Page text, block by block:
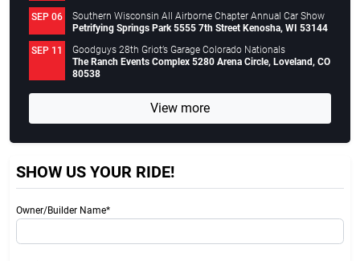
SEP 06
Southern Wisconsin All Airborne Chapter Annual Car Show
Petrifying Springs Park 5555 7th Street Kenosha, WI 53144
SEP 11
Goodguys 28th Griot’s Garage Colorado Nationals
The Ranch Events Complex 5280 Arena Circle, Loveland, CO
80538
View more
SHOW US YOUR RIDE!
Owner/Builder Name*